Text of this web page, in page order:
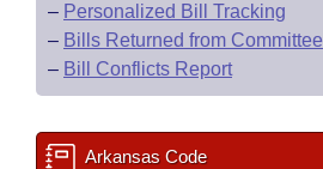
– Personalized Bill Tracking
– Bills Returned from Committee
– Bill Conflicts Report
Arkansas Code